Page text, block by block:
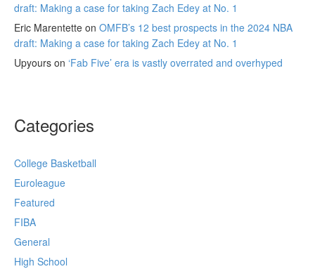
draft: Making a case for taking Zach Edey at No. 1
Eric Marentette on OMFB’s 12 best prospects in the 2024 NBA
draft: Making a case for taking Zach Edey at No. 1
Upyours on ‘Fab Five’ era is vastly overrated and overhyped
Categories
College Basketball
Euroleague
Featured
FIBA
General
High School